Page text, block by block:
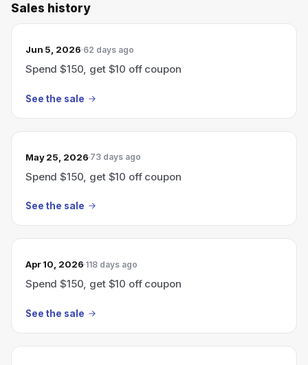
Sales history
Jun 5, 2026 62 days ago
Spend $150, get $10 off coupon
See the sale
May 25, 2026 73 days ago
Spend $150, get $10 off coupon
See the sale
Apr 10, 2026 118 days ago
Spend $150, get $10 off coupon
See the sale